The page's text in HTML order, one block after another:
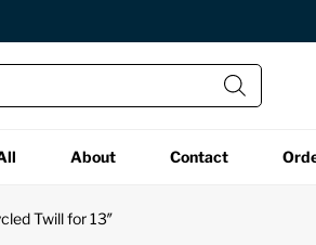
About Contact
Twill for 13″